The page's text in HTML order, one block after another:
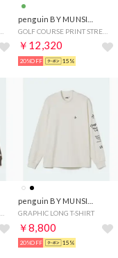
GOLF COURSE PRINT STRETCH GAME HALF SHIRT
￥12,320
20%OFF 15%
GRAPHIC LONG T-SHIRT
￥8,800
20%OFF 15%